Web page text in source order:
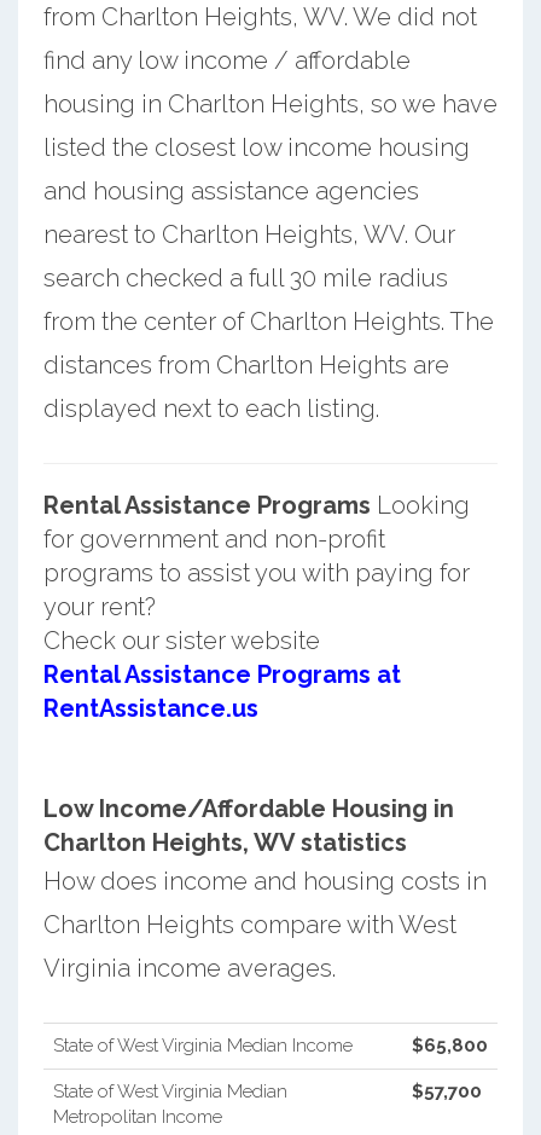
from Charlton Heights, WV. We did not
find any low income / affordable
housing in Charlton Heights, so we have
listed the closest low income housing
and housing assistance agencies
nearest to Charlton Heights, WV. Our
search checked a full 30 mile radius
from the center of Charlton Heights. The
distances from Charlton Heights are
displayed next to each listing.
Rental Assistance Programs Looking
for government and non-profit
programs to assist you with paying for
your rent?
Check our sister website
Rental Assistance Programs at
RentAssistance.us
Low Income/Affordable Housing in
Charlton Heights, WV statistics
How does income and housing costs in
Charlton Heights compare with West
Virginia income averages.
State of West Virginia Median Income $65,800
State of West Virginia Median
Metropolitan Income
$57,700